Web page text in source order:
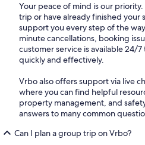
Your peace of mind is our
trip or have already finished your
support you every step of the
minute cancellations, booking
customer service is available 24/
quickly and effectively.
Vrbo also offers support via live
where you can find helpful
property management, and
answers to many common
Can I plan a group trip on Vrbo?